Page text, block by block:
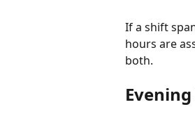
If a shift
hours are
both.